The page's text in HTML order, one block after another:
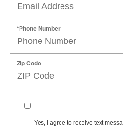
*Phone Number
Zip Code
Yes, I agree to receive text